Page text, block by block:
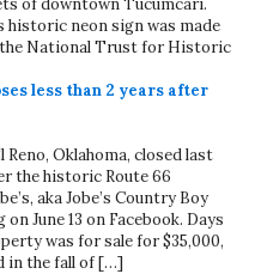
historic neon sign was made
National Trust for Historic
less than 2 years after
Oklahoma, closed last
the historic Route 66
aka Jobe’s Country Boy
June 13 on Facebook. Days
was for sale for $35,000,
in the fall of […]